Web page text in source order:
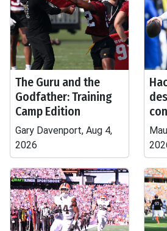
The Guru and the
Godfather: Training
Camp Edition
Gary Davenport, Aug 4,
2026